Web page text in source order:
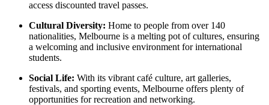
access discounted travel passes.
Cultural Diversity: Home to people from over 140
nationalities, Melbourne is a melting pot of cultures, ensuring
a welcoming and inclusive environment for international
students.
Social Life: With its vibrant café culture, art galleries,
festivals, and sporting events, Melbourne offers plenty of
opportunities for recreation and networking.